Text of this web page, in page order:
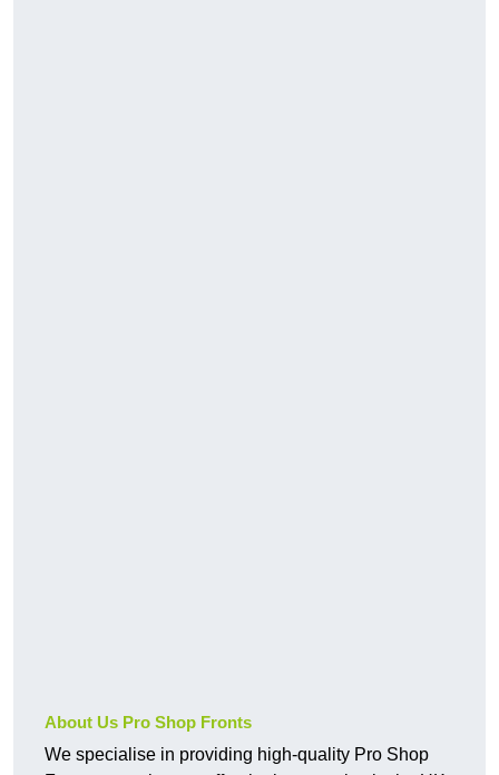
About Us Pro Shop Fronts
We specialise in providing high-quality Pro Shop